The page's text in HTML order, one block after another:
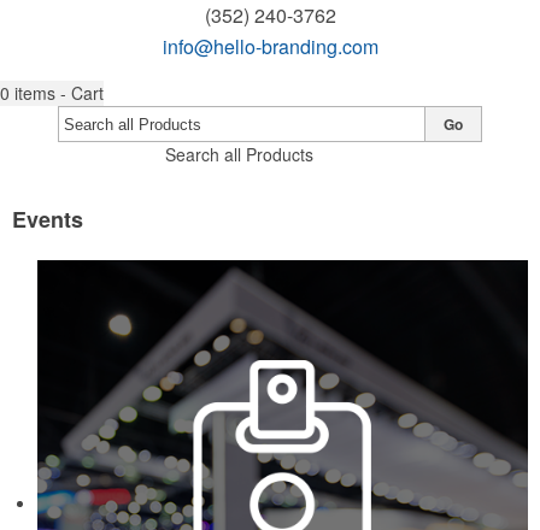
(352) 240-3762
info@hello-branding.com
0 items - Cart
Search all Products
Go
Events